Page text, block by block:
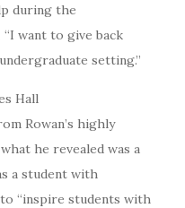
during the
“I want to give back
setting.”
Rowan’s highly
he revealed was a
a student with
“inspire students with